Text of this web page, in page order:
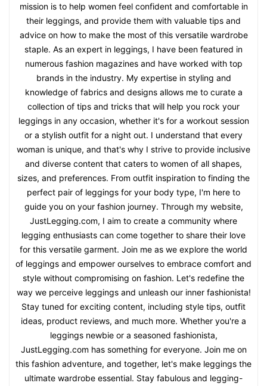
mission is to help women feel confident and comfortable in
their leggings, and provide them with valuable tips and
advice on how to make the most of this versatile wardrobe
staple. As an expert in leggings, I have been featured in
numerous fashion magazines and have worked with top
brands in the industry. My expertise in styling and
knowledge of fabrics and designs allows me to curate a
collection of tips and tricks that will help you rock your
leggings in any occasion, whether it's for a workout session
or a stylish outfit for a night out. I understand that every
woman is unique, and that's why I strive to provide inclusive
and diverse content that caters to women of all shapes,
sizes, and preferences. From outfit inspiration to finding the
perfect pair of leggings for your body type, I'm here to
guide you on your fashion journey. Through my website,
JustLegging.com, I aim to create a community where
legging enthusiasts can come together to share their love
for this versatile garment. Join me as we explore the world
of leggings and empower ourselves to embrace comfort and
style without compromising on fashion. Let's redefine the
way we perceive leggings and unleash our inner fashionista!
Stay tuned for exciting content, including style tips, outfit
ideas, product reviews, and much more. Whether you're a
leggings newbie or a seasoned fashionista,
JustLegging.com has something for everyone. Join me on
this fashion adventure, and together, let's make leggings the
ultimate wardrobe essential. Stay fabulous and legging-